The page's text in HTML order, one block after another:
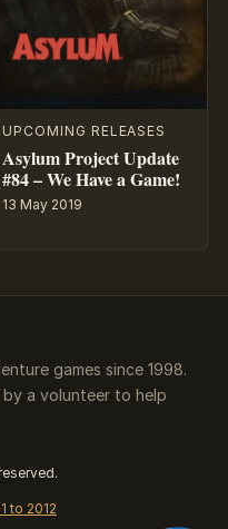
UPCOMING RELEASES
Asylum Project Update
#84 – We Have a Game!
13 May 2019
games since 1998.
a volunteer to help
to 2012